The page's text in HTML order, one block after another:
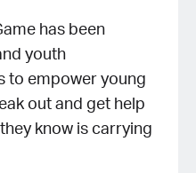
has been
youth
to empower young
out and get help
know is carrying